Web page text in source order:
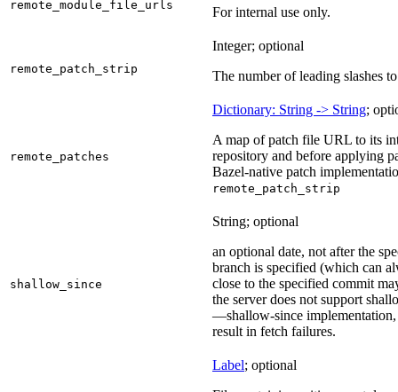
remote_module_file_urls
For internal use only.
remote_patch_strip
Integer; optional
The number of leading slashes
remote_patches
Dictionary: String -> String;
A map of patch file URL to its
repository and before applying
Bazel-native patch
remote_patch_strip
shallow_since
String; optional
an optional date, not after the
branch is specified (which can
close to the specified commit
the server does not support
—shallow-since implementation,
result in fetch failures.
Label; optional